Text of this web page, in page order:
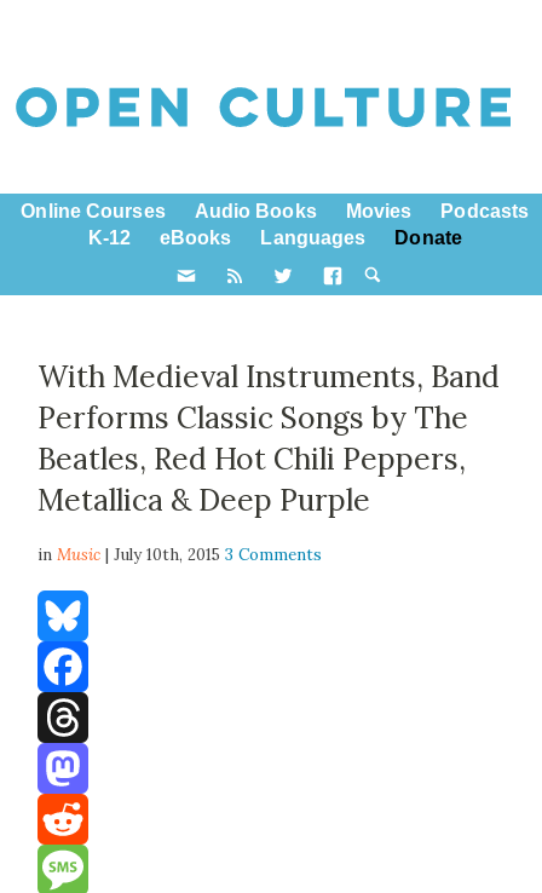
Online Courses Audio Books Movies
Podcasts
K-12
eBooks Languages Donate
With Medieval Instruments, Band
Performs Classic Songs by The
Beatles, Red Hot Chili Peppers,
Metallica & Deep Purple
inMusic | July 10th, 20153 Comments
Bluesky
Facebook
Threads
Mastodon
Reddit